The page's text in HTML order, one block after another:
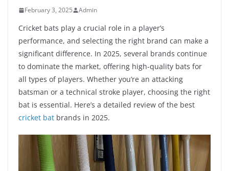
February 3, 2025 Admin
Cricket bats play a crucial role in a player’s
performance, and selecting the right brand can make a
significant difference. In 2025, several brands continue
to dominate the market, offering high-quality bats for
all types of players. Whether you’re an attacking
batsman or a technical stroke player, choosing the right
bat is essential. Here’s a detailed review of the best
cricket bat brands in 2025.